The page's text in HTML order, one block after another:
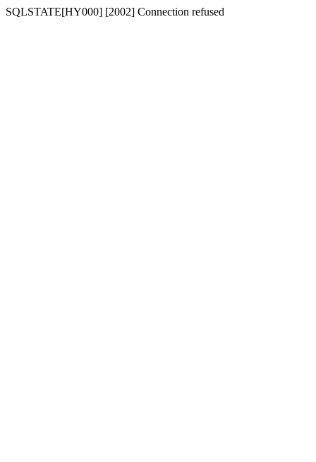
SQLSTATE[HY000] [2002] Connection refused